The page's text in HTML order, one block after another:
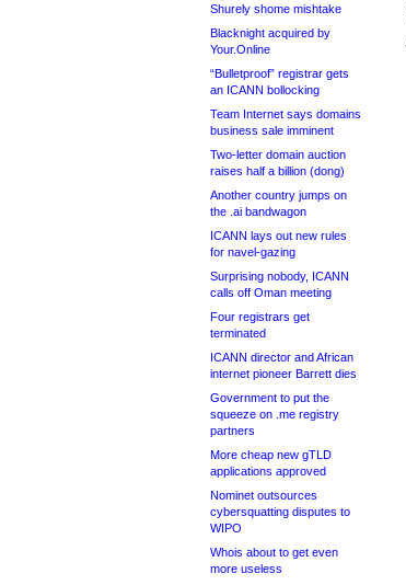
Shurely shome mishtake
Blacknight acquired by
Your.Online
“Bulletproof” registrar gets
an ICANN bollocking
Team Internet says domains
business sale imminent
Two-letter domain auction
raises half a billion (dong)
Another country jumps on
the .ai bandwagon
ICANN lays out new rules
for navel-gazing
Surprising nobody, ICANN
calls off Oman meeting
Four registrars get
terminated
ICANN director and African
internet pioneer Barrett dies
Government to put the
squeeze on .me registry
partners
More cheap new gTLD
applications approved
Nominet outsources
cybersquatting disputes to
WIPO
Whois about to get even
more useless